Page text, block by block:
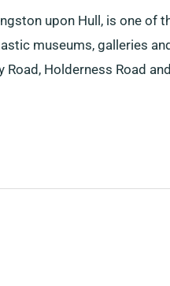
upon Hull, is one of
museums, galleries
Road, Holderness Road